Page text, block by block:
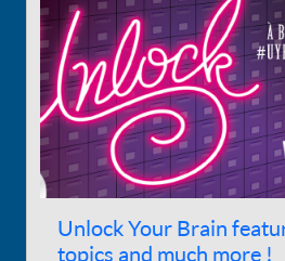
Unlock Your Brain
topics and much more !